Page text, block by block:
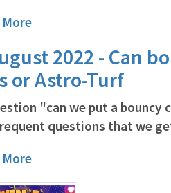
More
2022 - Can
or Astro-Turf
"can we put a
questions that we
More